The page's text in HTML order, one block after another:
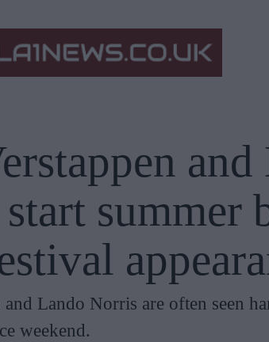
and
summer
and Lando Norris are often seen
weekend.